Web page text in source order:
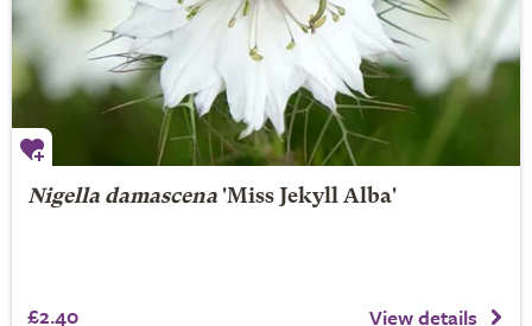
Nigella damascena'Miss Jekyll Alba'
£2.40 View details